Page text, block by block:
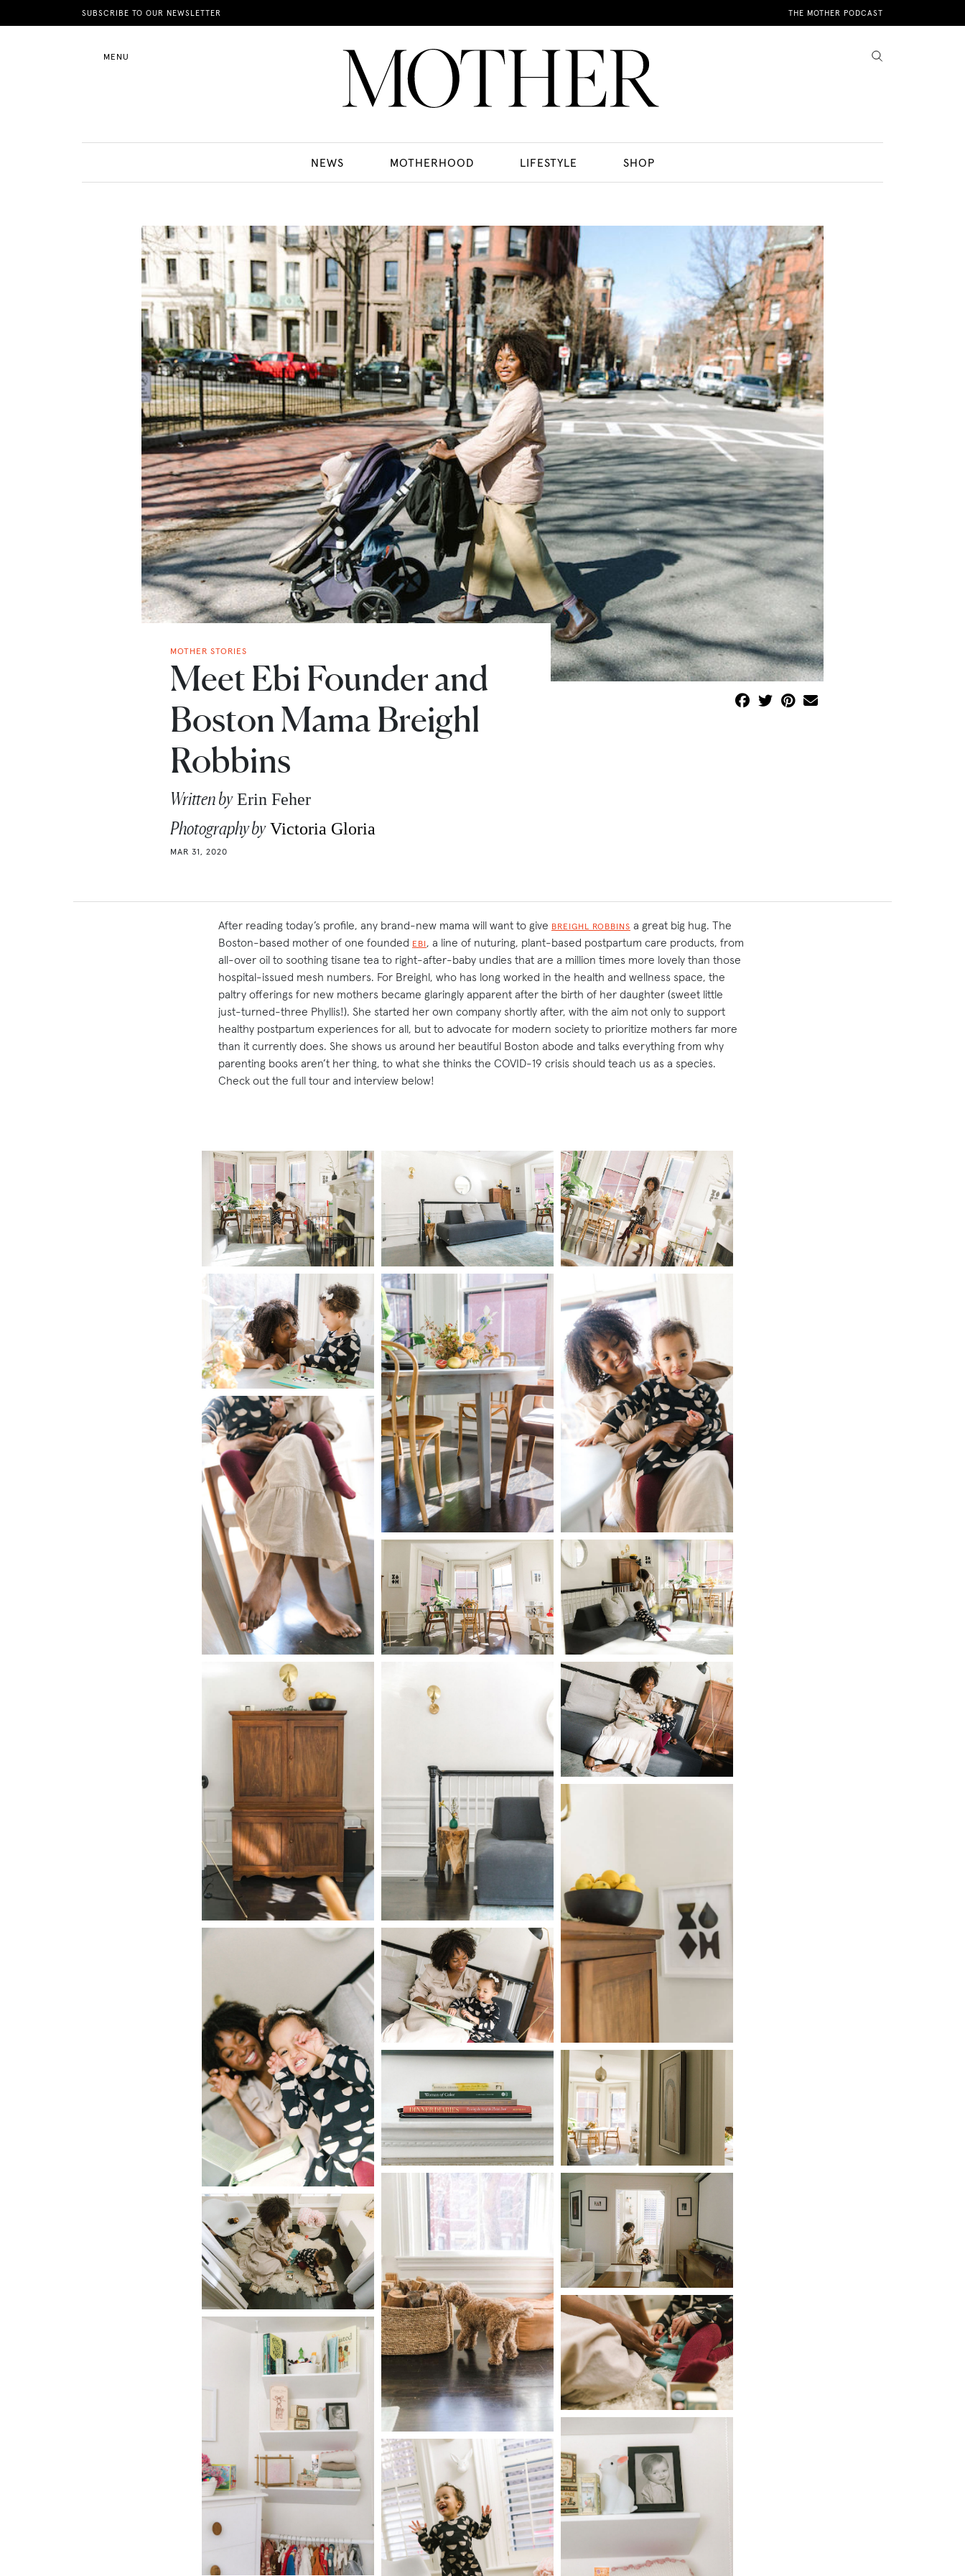
SUBSCRIBE TO OUR NEWSLETTER THE MOTHER PODCAST
MENU
NEWS MOTHERHOOD LIFESTYLE SHOP
News
MOTHER STORIES
Meet Ebi Founder and
Boston Mama Breighl
Robbins
Written byErin Feher
Photography by Victoria Gloria
MAR 31, 2020
After reading today’s profile, any brand-new mama will want to give BREIGHL ROBBINS a great big hug. The
Boston-based mother of one founded EBI , a line of nuturing, plant-based postpartum care products, from
all-over oil to soothing tisane tea to right-after-baby undies that are a million times more lovely than those
hospital-issued mesh numbers. For Breighl, who has long worked in the health and wellness space, the
paltry offerings for new mothers became glaringly apparent after the birth of her daughter (sweet little
just-turned-three Phyllis!). She started her own company shortly after, with the aim not only to support
healthy postpartum experiences for all, but to advocate for modern society to prioritize mothers far more
than it currently does. She shows us around her beautiful Boston abode and talks everything from why
parenting books aren’t her thing, to what she thinks the COVID-19 crisis should teach us as a species.
Check out the full tour and interview below!